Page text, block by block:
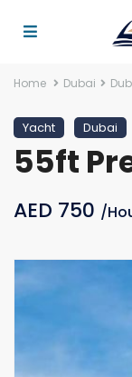
Home Dubai
Yacht Dubai
55ft
AED 750 /